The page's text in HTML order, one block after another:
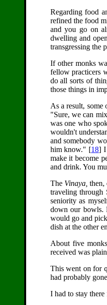
Regarding food
refined the food
and you go on
dwelling and
transgressing the
If other monks
fellow practicers
do all sorts of
those things in
As a result,
"Sure, we can
was one who
wouldn't
and somebody
him know." [18] I
make it become
and drink. You
The Vinaya, then,
traveling through
seniority as
down our bowls.
would go and
dish at the other
About five
received was
This went on for
had probably
I had to stay